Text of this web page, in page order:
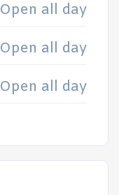
Open all day
Open all day
Open all day